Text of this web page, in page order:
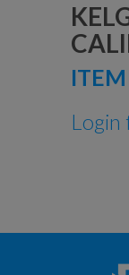
Login